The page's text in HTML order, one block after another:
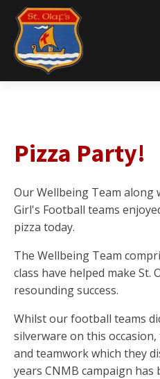
Pizza Party!
Our Wellbeing Team along
Girl's Football teams
pizza today.
The Wellbeing Team
class have helped make St.
resounding success.
Whilst our football teams
silverware on this
and teamwork which they
years CNMB campaign has